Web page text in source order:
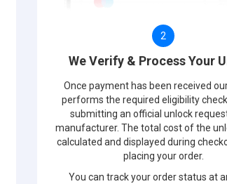
2
We Verify & Process Your
Once payment has been received
performs the required eligibility
submitting an official unlock
manufacturer. The total cost of the
calculated and displayed during
placing your order.
You can track your order status at